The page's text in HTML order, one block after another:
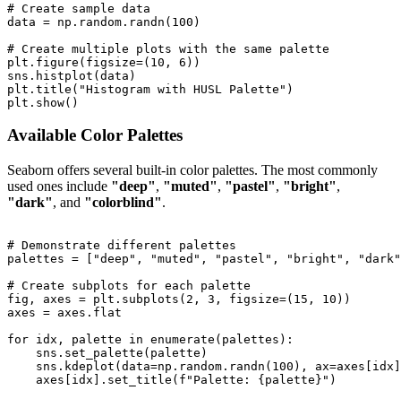
# Create sample data
data = np.random.randn(100)
# Create multiple plots with the same palette
plt.figure(figsize=(10, 6))
sns.histplot(data)
plt.title("Histogram with HUSL Palette")
Available Color Palettes
Seaborn offers several built-in color palettes. The most commonly
used ones include "deep", "muted", "pastel", "bright",
"dark", and "colorblind".
# Demonstrate different palettes
palettes = ["deep", "muted", "pastel", "bright",
# Create subplots for each palette
fig, axes = plt.subplots(2, 3, figsize=(15, 10))
axes = axes.flat
for idx, palette in enumerate(palettes):
    sns.set_palette(palette)
sns.kdeplot(data=np.random.randn(100),
    axes[idx].set_title(f"Palette: {palette}")